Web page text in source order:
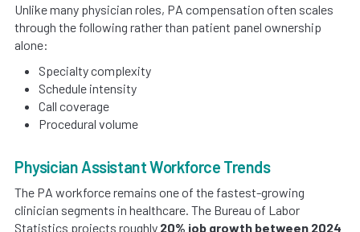
Unlike many physician roles, PA compensation often scales
through the following rather than patient panel ownership
alone:
Specialty complexity
Schedule intensity
Call coverage
Procedural volume
Physician Assistant Workforce Trends
The PA workforce remains one of the fastest-growing
clinician segments in healthcare. The Bureau of Labor
Statistics projects roughly 20% job growth between 2024